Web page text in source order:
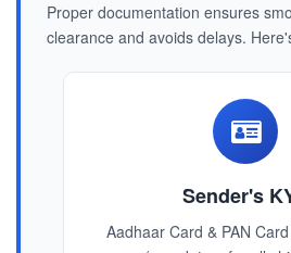
Proper documentation ensures
clearance and avoids delays.
Sender's
Aadhaar Card & PAN